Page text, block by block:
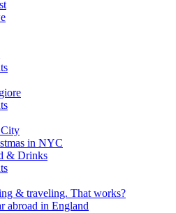
in NYC
& Drinks
& traveling. That works?
abroad in England